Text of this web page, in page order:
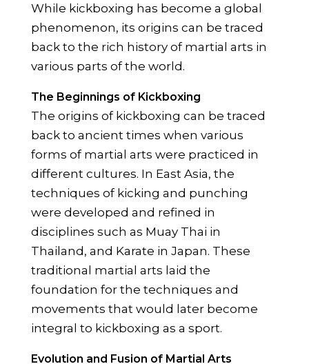
While kickboxing has become a global
phenomenon, its origins can be traced
back to the rich history of martial arts in
various parts of the world.
The Beginnings of Kickboxing
The origins of kickboxing can be traced
back to ancient times when various
forms of martial arts were practiced in
different cultures. In East Asia, the
techniques of kicking and punching
were developed and refined in
disciplines such as Muay Thai in
Thailand, and Karate in Japan. These
traditional martial arts laid the
foundation for the techniques and
movements that would later become
integral to kickboxing as a sport.
Evolution and Fusion of Martial Arts